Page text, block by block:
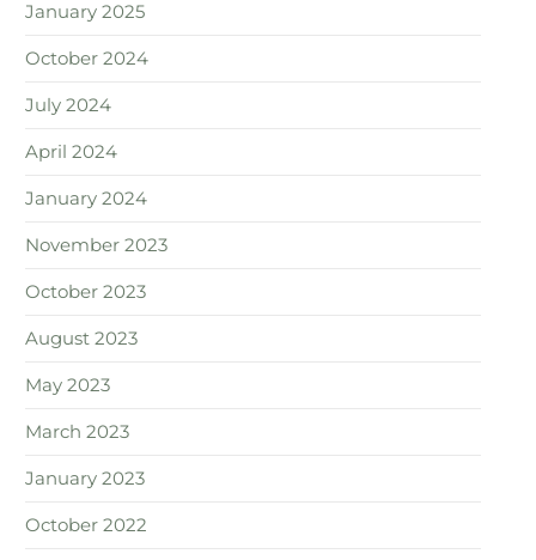
January 2025
October 2024
July 2024
April 2024
January 2024
November 2023
October 2023
August 2023
May 2023
March 2023
January 2023
October 2022